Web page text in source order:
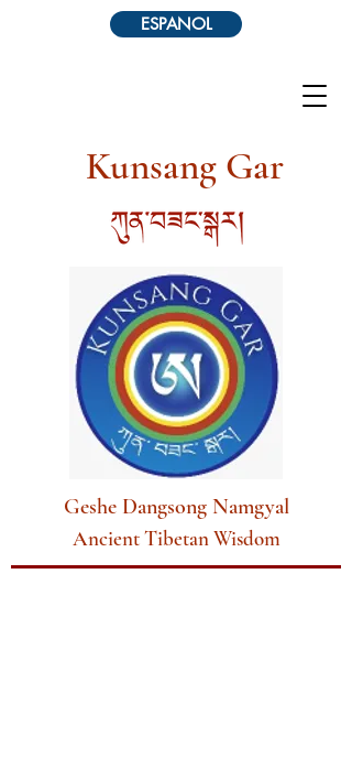
Kunsang Gar
ESPANOL
Geshe Dangsong Namgyal
Ancient Tibetan Wisdom